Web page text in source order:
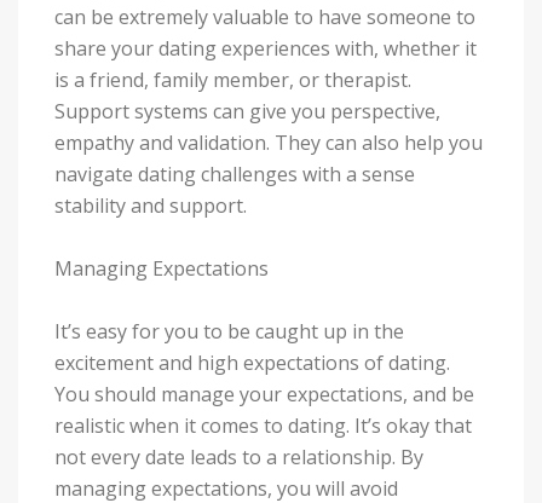
can be extremely valuable to have someone to
share your dating experiences with, whether it
is a friend, family member, or therapist.
Support systems can give you perspective,
empathy and validation. They can also help you
navigate dating challenges with a sense
stability and support.
Managing Expectations
It’s easy for you to be caught up in the
excitement and high expectations of dating.
You should manage your expectations, and be
realistic when it comes to dating. It’s okay that
not every date leads to a relationship. By
managing expectations, you will avoid